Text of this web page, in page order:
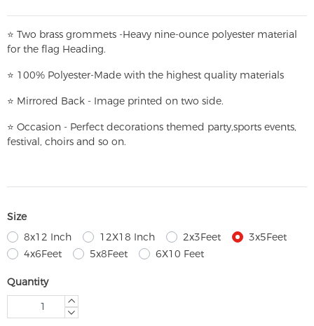
⭐ Two brass grommets -Heavy nine-ounce polyester material
for the flag Heading.
⭐ 100% Polyester-Made with the highest quality materials
⭐ Mirrored Back - Image printed on two side.
⭐ Occasion - Perfect decorations themed party,sports events,
festival, choirs and so on.
Size
8x12 Inch
12X18 Inch 2x3Feet
3x5Feet
4x6Feet
5x8Feet 6X10 Feet
Quantity